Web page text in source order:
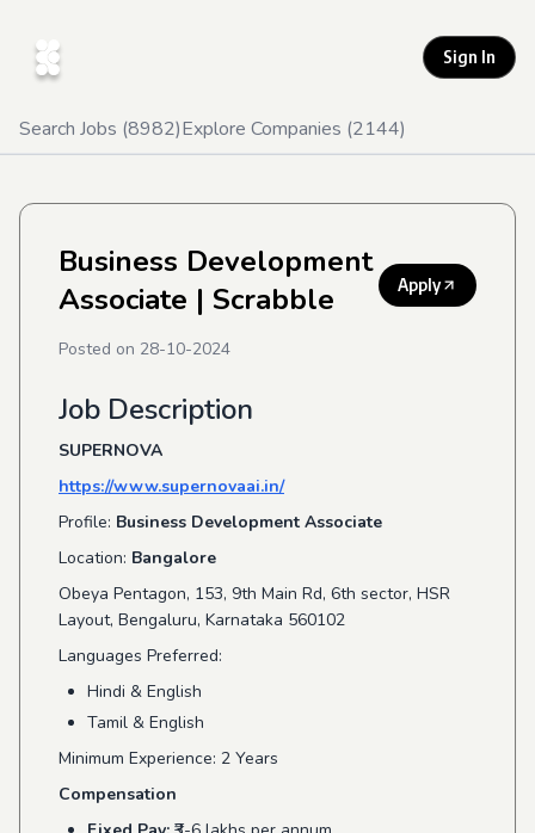
Sign In
Search Jobs (8982)Explore Companies (2144)
Business Development
Associate | Scrabble Apply
Posted on 28-10-2024
Job Description
SUPERNOVA
https://www.supernovaai.in/
Profile: Business Development Associate
Location: Bangalore
Obeya Pentagon, 153, 9th Main Rd, 6th sector, HSR
Layout, Bengaluru, Karnataka 560102
Languages Preferred:
Hindi & English
Tamil & English
Minimum Experience: 2 Years
Compensation